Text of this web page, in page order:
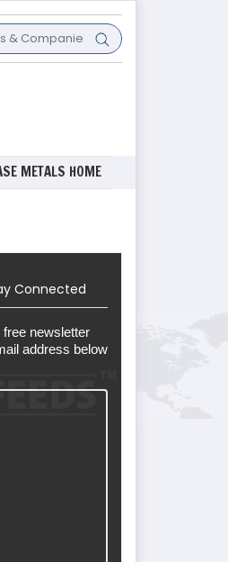
METALS HOME
Connected
newsletter
address below